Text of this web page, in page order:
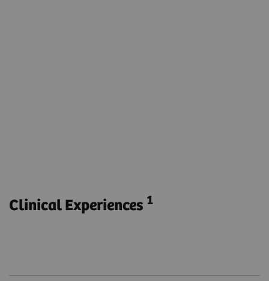
Clinical Experiences 1